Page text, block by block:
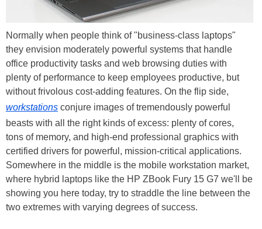
Normally when people think of "business-class laptops"
they envision moderately powerful systems that handle
office productivity tasks and web browsing duties with
plenty of performance to keep employees productive, but
without frivolous cost-adding features. On the flip side,
workstations conjure images of tremendously powerful
beasts with all the right kinds of excess: plenty of cores,
tons of memory, and high-end professional graphics with
certified drivers for powerful, mission-critical applications.
Somewhere in the middle is the mobile workstation market,
where hybrid laptops like the HP ZBook Fury 15 G7 we'll be
showing you here today, try to straddle the line between the
two extremes with varying degrees of success.